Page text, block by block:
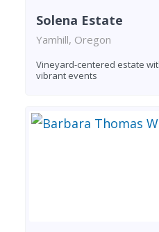
Solena Estate
Yamhill, Oregon
Vineyard-centered estate
vibrant events